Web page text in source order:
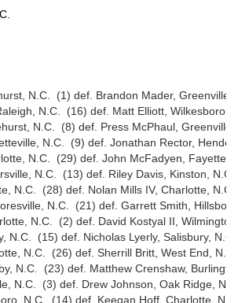
N.C. (1) def. Brandon Mader,
N.C. (16) def. Matt Elliott, Wilkesboro,
N.C. (8) def. Press McPhaul,
N.C. (9) def. Jonathan Rector,
N.C. (29) def. John McFadyen,
N.C. (13) def. Riley Davis, Kinston,
N.C. (28) def. Nolan Mills IV, Charlotte,
N.C. (21) def. Garrett Smith,
N.C. (2) def. David Kostyal II,
N.C. (15) def. Nicholas Lyerly, Salisbury,
N.C. (26) def. Sherrill Britt, West End,
N.C. (23) def. Matthew Crenshaw,
N.C. (3) def. Drew Johnson, Oak Ridge,
N.C. (14) def. Keegan Hoff, Charlotte,